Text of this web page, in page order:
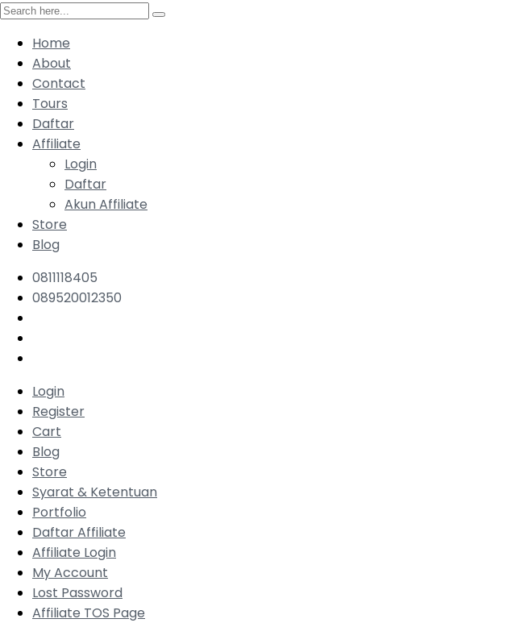
Home
About
Contact
Tours
Daftar
Affiliate
Login
Daftar
Akun Affiliate
Store
Blog
0811118405
089520012350
Login
Register
Cart
Blog
Store
Syarat & Ketentuan
Portfolio
Daftar Affiliate
Affiliate Login
My Account
Lost Password
Affiliate TOS Page